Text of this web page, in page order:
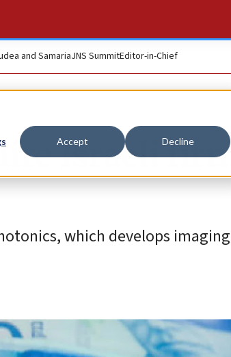
Accept Decline
and SamariaJNS SummitEditor-in-Chief
Israeli firm
which develops imaging